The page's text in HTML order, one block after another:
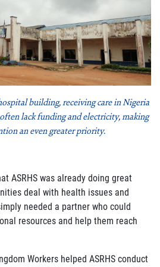
building, receiving care in Nigeria
lack funding and electricity, making
an even greater priority.
ASRHS was already doing great
deal with health issues and
needed a partner who could
resources and help them reach
Workers helped ASRHS conduct